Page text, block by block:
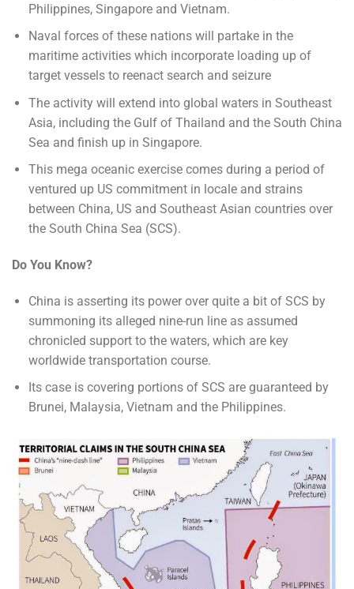
Philippines, Singapore and Vietnam.
Naval forces of these nations will partake in the
maritime activities which incorporate loading up of
target vessels to reenact search and seizure
The activity will extend into global waters in Southeast
Asia, including the Gulf of Thailand and the South China
Sea and finish up in Singapore.
This mega oceanic exercise comes during a period of
ventured up US commitment in locale and strains
between China, US and Southeast Asian countries over
the South China Sea (SCS).
Do You Know?
China is asserting its power over quite a bit of SCS by
summoning its alleged nine-run line as assumed
chronicled support to the waters, which are key
worldwide transportation course.
Its case is covering portions of SCS are guaranteed by
Brunei, Malaysia, Vietnam and the Philippines.